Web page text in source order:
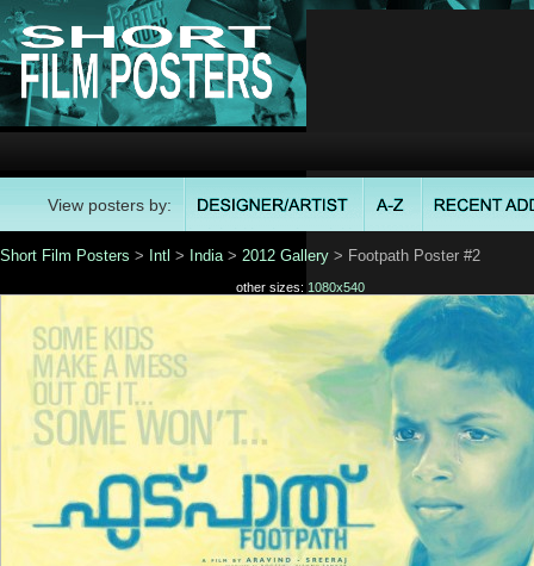
View posters by:
Short Film Posters > Intl > India> 2012 Gallery > Footpath Poster #2
other sizes: 1080x540